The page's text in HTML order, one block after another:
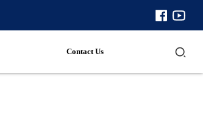
Contact Us